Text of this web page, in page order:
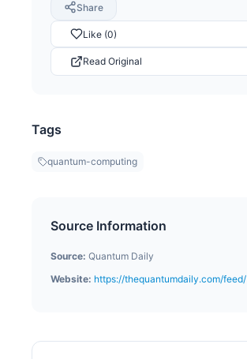
Share
Like (0)
Read Original
Tags
quantum-computing
Source Information
Source: Quantum Daily
Website: https://thequantumdaily.com/feed/